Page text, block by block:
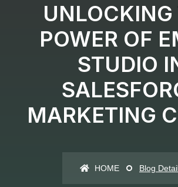
UNLOCKING
POWER OF
STUDIO
MARKETING
HOME Blog